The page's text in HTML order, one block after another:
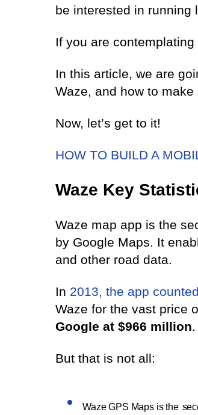
be interested in running
If you are
In this article, we are
Waze, and how to
Now, let’s get to it!
HOW TO BUILD A
Waze Key
Waze map app is the
by Google Maps. It
and other road data.
In 2013, the app
Waze for the vast price
Google at $966 million.
But that is not all:
Waze GPS Maps is the